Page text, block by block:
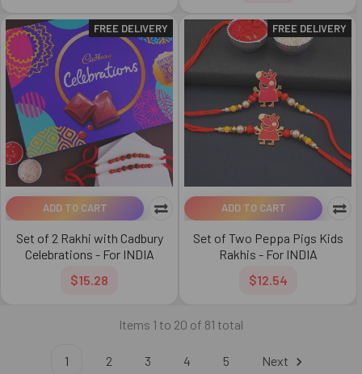
FREE DELIVERY
ADD TO CART
Set of 2 Rakhi with Cadbury
Celebrations - For INDIA
$15.28
FREE DELIVERY
ADD TO CART
Set of Two Peppa Pigs Kids
Rakhis - For INDIA
$12.54
Items 1 to 20 of 81 total
1 2 3 4 5 Next